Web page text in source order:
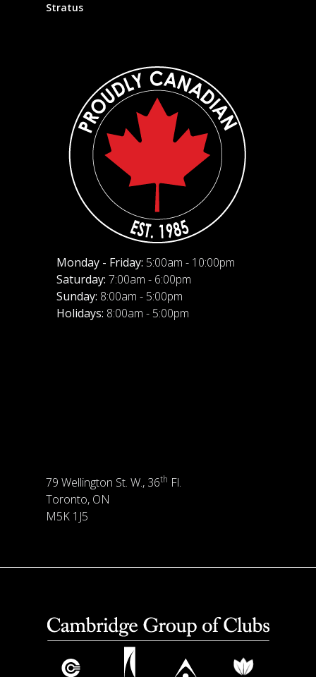
Stratus
Monday - Friday: 5:00am - 10:00pm
Saturday: 7:00am - 6:00pm
Sunday: 8:00am - 5:00pm
Holidays: 8:00am - 5:00pm
79 Wellington St. W., 36th Fl.
Toronto, ON
M5K 1J5